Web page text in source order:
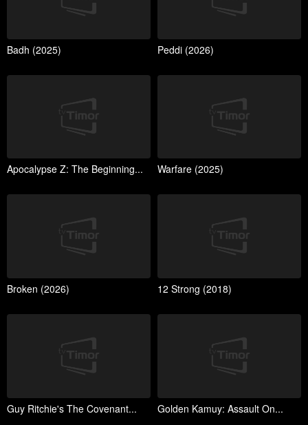
Badh (2025) Peddi (2026)
Apocalypse Z: The Beginning... Warfare (2025)
Broken (2026) 12 Strong (2018)
Guy Ritchie's The Covenant... Golden Kamuy: Assault On...